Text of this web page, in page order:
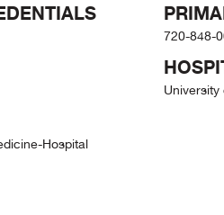
Hospital
720-848-
University